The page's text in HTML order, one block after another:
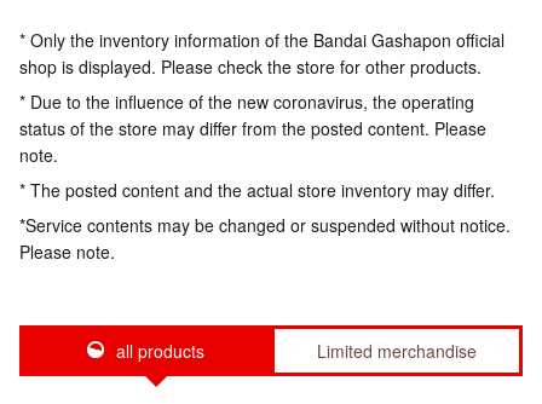
* Only the inventory information of the Bandai Gashapon official
shop is displayed. Please check the store for other products.
* Due to the influence of the new coronavirus, the operating
status of the store may differ from the posted content. Please
note.
* The posted content and the actual store inventory may differ.
*Service contents may be changed or suspended without notice.
Please note.
all products Limited merchandise